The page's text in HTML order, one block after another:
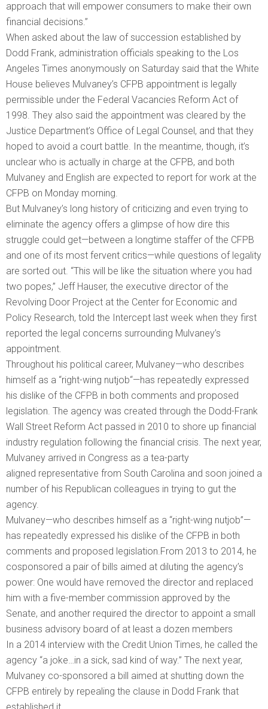
approach that will empower consumers to make their own
financial decisions.”
When asked about the law of succession established by
Dodd Frank, administration officials speaking to the Los
Angeles Times anonymously on Saturday said that the White
House believes Mulvaney’s CFPB appointment is legally
permissible under the Federal Vacancies Reform Act of
1998. They also said the appointment was cleared by the
Justice Department’s Office of Legal Counsel, and that they
hoped to avoid a court battle. In the meantime, though, it’s
unclear who is actually in charge at the CFPB, and both
Mulvaney and English are expected to report for work at the
CFPB on Monday morning.
But Mulvaney’s long history of criticizing and even trying to
eliminate the agency offers a glimpse of how dire this
struggle could get—between a longtime staffer of the CFPB
and one of its most fervent critics—while questions of legality
are sorted out. “This will be like the situation where you had
two popes,” Jeff Hauser, the executive director of the
Revolving Door Project at the Center for Economic and
Policy Research, told the Intercept last week when they first
reported the legal concerns surrounding Mulvaney’s
appointment.
Throughout his political career, Mulvaney—who describes
himself as a “right-wing nutjob“—has repeatedly expressed
his dislike of the CFPB in both comments and proposed
legislation. The agency was created through the Dodd-Frank
Wall Street Reform Act passed in 2010 to shore up financial
industry regulation following the financial crisis. The next year,
Mulvaney arrived in Congress as a tea-party
aligned representative from South Carolina and soon joined a
number of his Republican colleagues in trying to gut the
agency.
Mulvaney—who describes himself as a “right-wing nutjob”—
has repeatedly expressed his dislike of the CFPB in both
comments and proposed legislation.From 2013 to 2014, he
cosponsored a pair of bills aimed at diluting the agency’s
power: One would have removed the director and replaced
him with a five-member commission approved by the
Senate, and another required the director to appoint a small
business advisory board of at least a dozen members
In a 2014 interview with the Credit Union Times, he called the
agency “a joke…in a sick, sad kind of way.” The next year,
Mulvaney co-sponsored a bill aimed at shutting down the
CFPB entirely by repealing the clause in Dodd Frank that